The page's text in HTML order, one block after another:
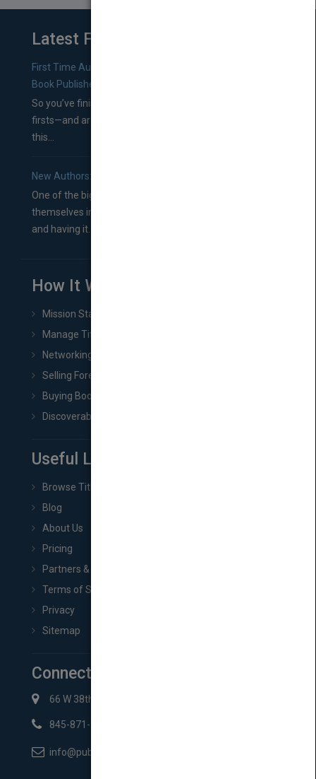
Latest From Blog
First Time Authors: How to Research Literary Agents and
Book Publishers
So you’ve finished a manuscript—most likely one of your
firsts—and are wondering where you should go from
this...
New Authors: How to Find a Literary Agent for Your Book
One of the biggest ruts aspiring authors often find
themselves in comes right between finishing their book
and having it...
How It Works
Mission Statement
Manage Title & Rights Data
Networking
Selling Foreign Book Rights
Buying Book Rights
Discoverability & Marketing Tools
Useful Links
Browse Titles
Blog
About Us
Pricing
Partners & Affiliates
Terms of Service
Privacy
Sitemap
Connect with Us
66 W 38th St New York, NY 10018
845-871-2852
info@pubmatch.com